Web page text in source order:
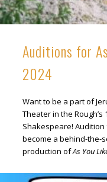
Auditions for
2024
Want to be a part of
Theater in the Rough’s
Shakespeare!
become a behind-the-
production ofAs You